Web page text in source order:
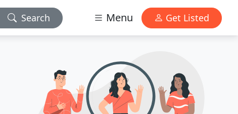
Search Menu Get Listed